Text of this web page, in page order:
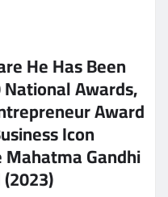
He Has Been
Awards,
Award
Icon
Mahatma Gandhi